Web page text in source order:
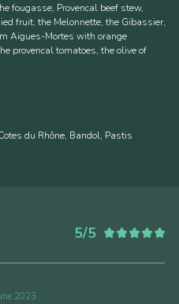
fougasse, Provencal beef stew,
fruit, the Melonnette, the Gibassier,
Aigues-Mortes with orange
provencal tomatoes, the olive of
du Rhône, Bandol, Pastis
5/5
2023